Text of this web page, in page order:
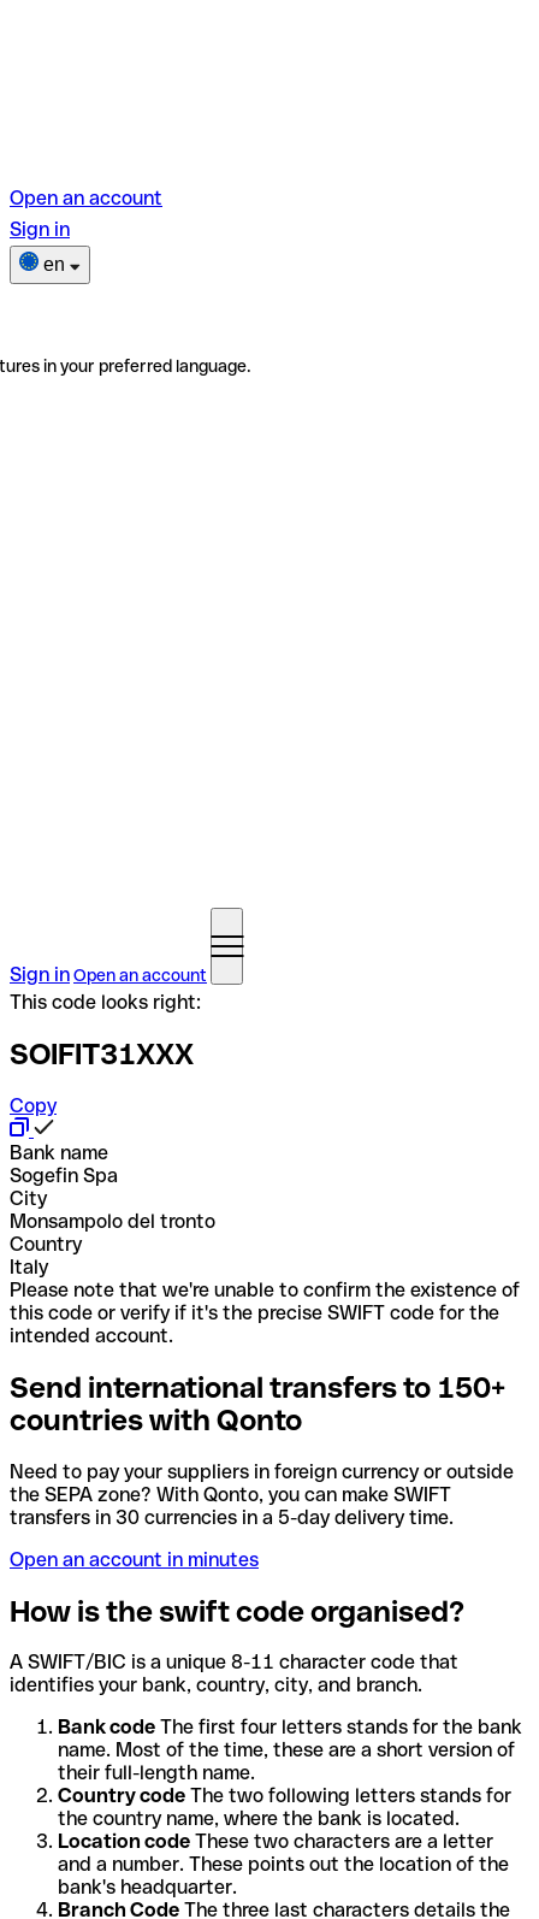
Open an account
Sign in
en
in your preferred language.
Sign inOpen an account
This code looks right:
SOIFIT31XXX
Copy
Bank name
Sogefin Spa
City
Monsampolo del tronto
Country
Italy
Please note that we're unable to confirm the existence of
this code or verify if it's the precise SWIFT code for the
intended account.
Send international transfers to 150+
countries with Qonto
Need to pay your suppliers in foreign currency or outside
the SEPA zone? With Qonto, you can make SWIFT
transfers in 30 currencies in a 5-day delivery time.
Open an account in minutes
How is the swift code organised?
A SWIFT/BIC is a unique 8-11 character code that
identifies your bank, country, city, and branch.
Bank code The first four letters stands for the bank
name. Most of the time, these are a short version of
their full-length name.
Country code The two following letters stands for
the country name, where the bank is located.
Location code These two characters are a letter
and a number. These points out the location of the
bank's headquarter.
Branch Code The three last characters details the